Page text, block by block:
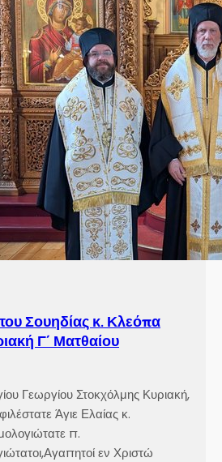
Σουηδίας κ. Κλεόπα
Γ´ Ματθαίου
Γεωργίου Στοκχόλμης Κυριακή,
Άγιε Ελαίας κ.
π.
εν Χριστώ